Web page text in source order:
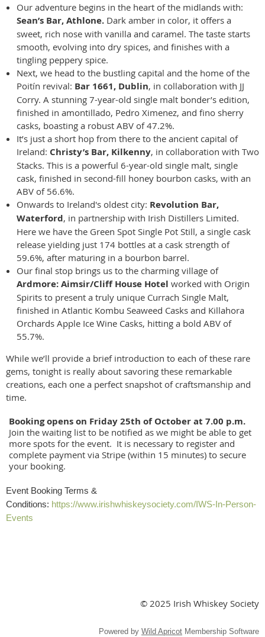
Our adventure begins in the heart of the midlands with:
Sean’s Bar, Athlone. Dark amber in color, it offers a
sweet, rich nose with vanilla and caramel. The taste starts
smooth, evolving into dry spices, and finishes with a
tingling peppery spice.
Next, we head to the bustling capital and the home of the
Poitín revival: Bar 1661, Dublin, in collaboration with JJ
Corry. A stunning 7-year-old single malt bonder’s edition,
finished in amontillado, Pedro Ximenez, and fino sherry
casks, boasting a robust ABV of 47.2%.
It’s just a short hop from there to the ancient capital of
Ireland: Christy’s Bar, Kilkenny, in collaboration with Two
Stacks. This is a powerful 6-year-old single malt, single
cask, finished in second-fill honey bourbon casks, with an
ABV of 56.6%.
Onwards to Ireland's oldest city: Revolution Bar,
Waterford, in partnership with Irish Distillers Limited.
Here we have the Green Spot Single Pot Still, a single cask
release yielding just 174 bottles at a cask strength of
59.6%, after maturing in a bourbon barrel.
Our final stop brings us to the charming village of
Ardmore: Aimsir/Cliff House Hotel worked with Origin
Spirits to present a truly unique Currach Single Malt,
finished in Atlantic Kombu Seaweed Casks and Killahora
Orchards Apple Ice Wine Casks, hitting a bold ABV of
55.7%.
While we’ll provide a brief introduction to each of these rare
gems, tonight is really about savoring these remarkable
creations, each one a perfect snapshot of craftsmanship and
time.
Booking opens on Friday 25th of October at 7.00 p.m.
Join the waiting list to be notified as we might be able to get
more spots for the event. It is necessary to register and
complete payment via Stripe (within 15 minutes) to secure
your booking.
Event Booking Terms &
Conditions: https://www.irishwhiskeysociety.com/IWS-In-Person-
Events
© 2025 Irish Whiskey Society
Powered by Wild Apricot Membership Software